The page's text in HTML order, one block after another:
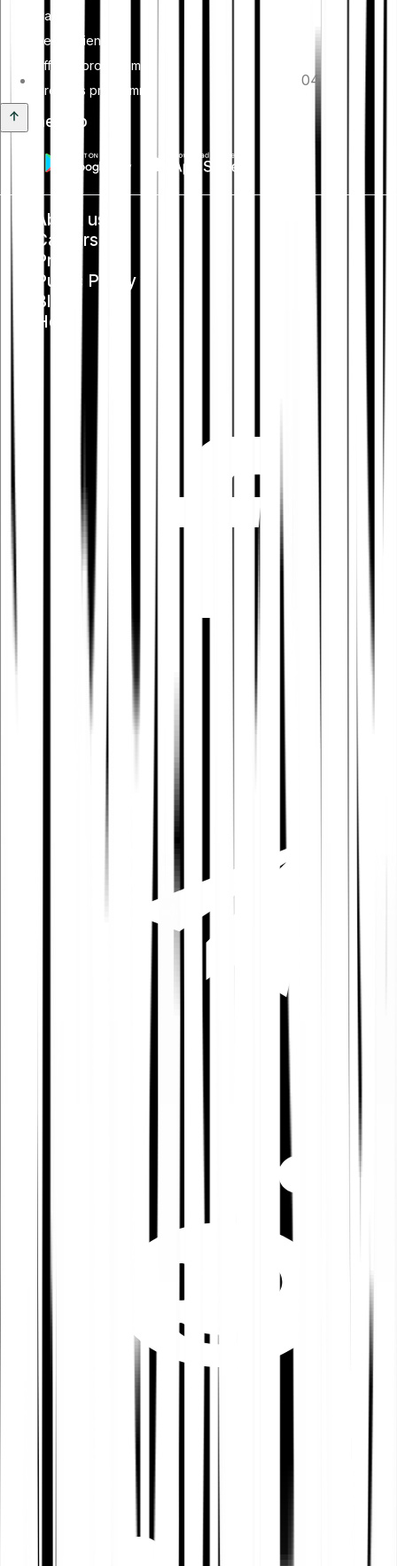
04
Card
Tell-a-friend
Affiliate programme
Creators programme
Get the app
About us
Careers
Press
Public Policy
Blog
Help